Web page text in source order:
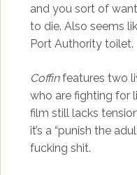
and you sort of
to die. Also seems
Port Authority toilet.
Coffinfeatures two
who are fighting for
film still lacks
it’s a “punish the
fucking shit.